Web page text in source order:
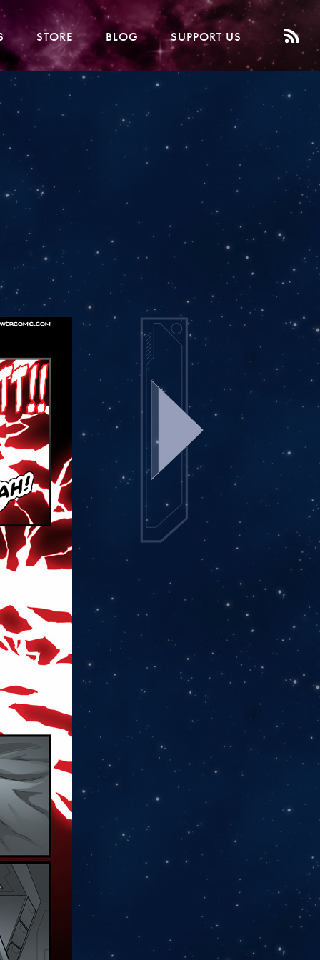
STORE BLOG SUPPORT US